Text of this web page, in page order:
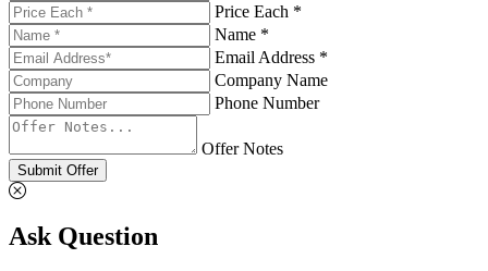
Price Each *
Name *
Email Address *
Company Name
Phone Number
Offer Notes
Submit Offer
Ask Question